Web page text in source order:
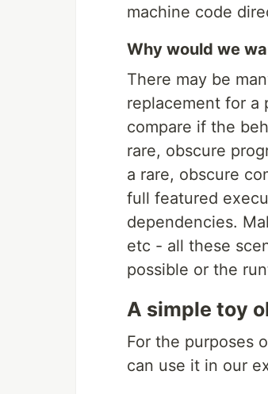
machine code
Why would we
There may be
replacement for a
compare if the
rare, obscure
a rare, obscure
full featured
dependencies.
etc - all these
possible or the
A simple toy
For the purposes
can use it in our